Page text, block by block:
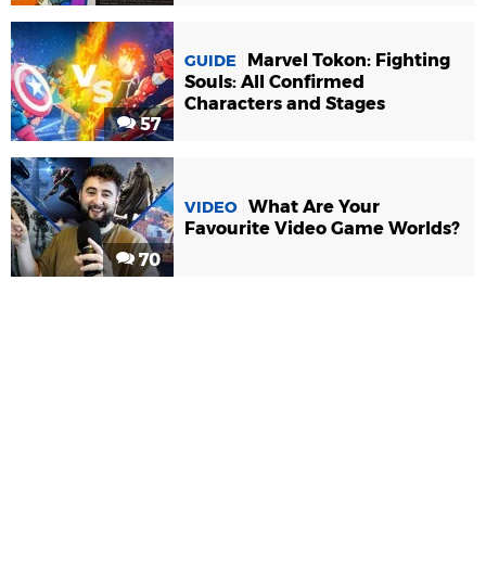
57
GUIDE
Marvel Tokon: Fighting
Souls: All Confirmed
Characters and Stages
70
VIDEO What Are Your
Favourite Video Game Worlds?